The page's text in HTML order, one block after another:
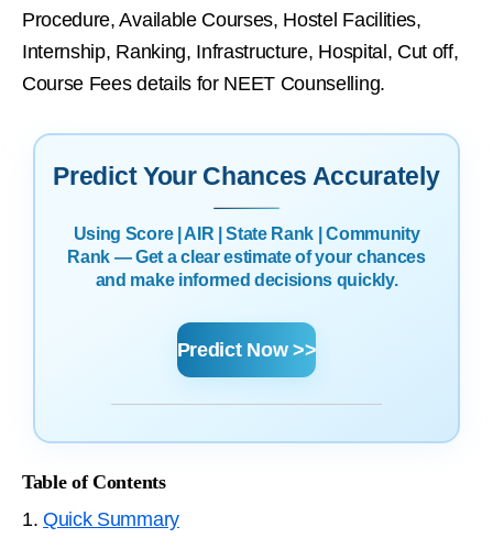
Procedure, Available Courses, Hostel Facilities,
Internship, Ranking, Infrastructure, Hospital, Cut off,
Course Fees details for NEET Counselling.
Predict Your Chances Accurately
Using Score | AIR | State Rank | Community
Rank — Get a clear estimate of your chances
and make informed decisions quickly.
Predict Now >>
Table of Contents
1.Quick Summary